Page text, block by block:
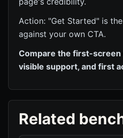
Action: "Get Started" is
against your own CTA.
Compare the first-
visible support, and first
Related